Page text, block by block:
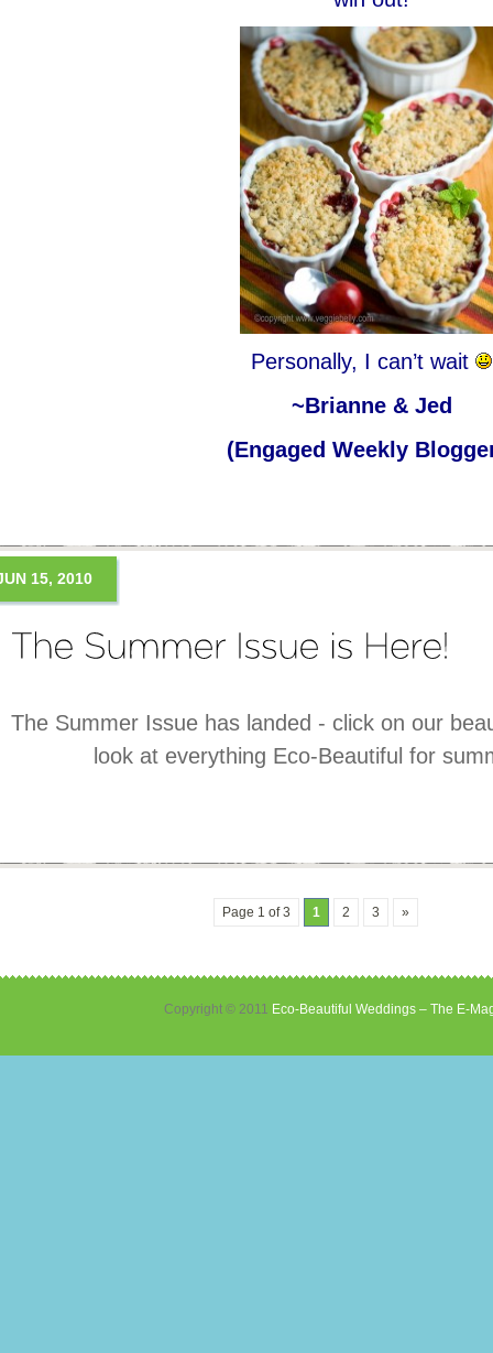
Personally, I can’t wait
~Brianne & Jed
(Engaged Weekly
15, 2010
The Summer Issue has landed - click on our
look at everything Eco-Beautiful for
Page 1 of 3 1 2 3 »
Copyright © 2011 Eco-Beautiful Weddings – The E-